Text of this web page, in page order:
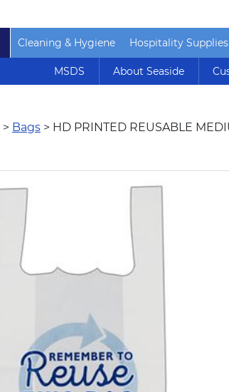
Cleaning & Hygiene Hospitality Supplies
MSDS About Seaside
> Bags > HD PRINTED REUSABLE